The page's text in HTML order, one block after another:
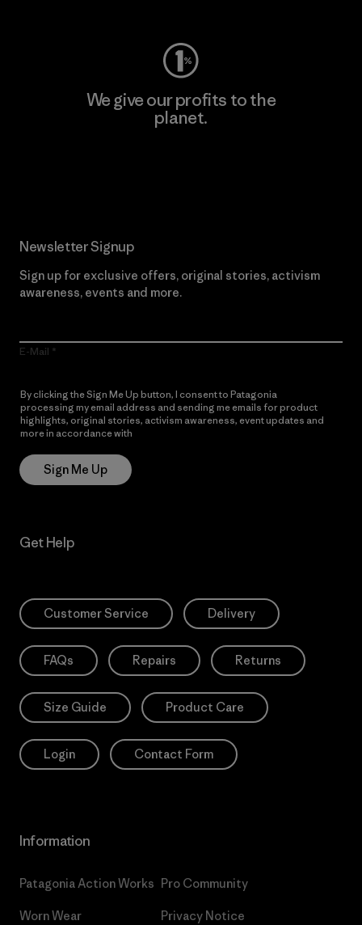
We give our profits to the
planet.
Newsletter Signup
Sign up for exclusive offers, original stories, activism
awareness, events and more.
E-Mail
By clicking the Sign Me Up button, I consent to Patagonia
processing my email address and sending me emails for product
highlights, original stories, activism awareness, event updates and
more in accordance with
Sign Me Up
Get Help
Customer Service Delivery
FAQs Repairs Returns
Size Guide Product Care
Login Contact Form
Information
Patagonia Action Works
Worn Wear
Pro Community
Privacy Notice